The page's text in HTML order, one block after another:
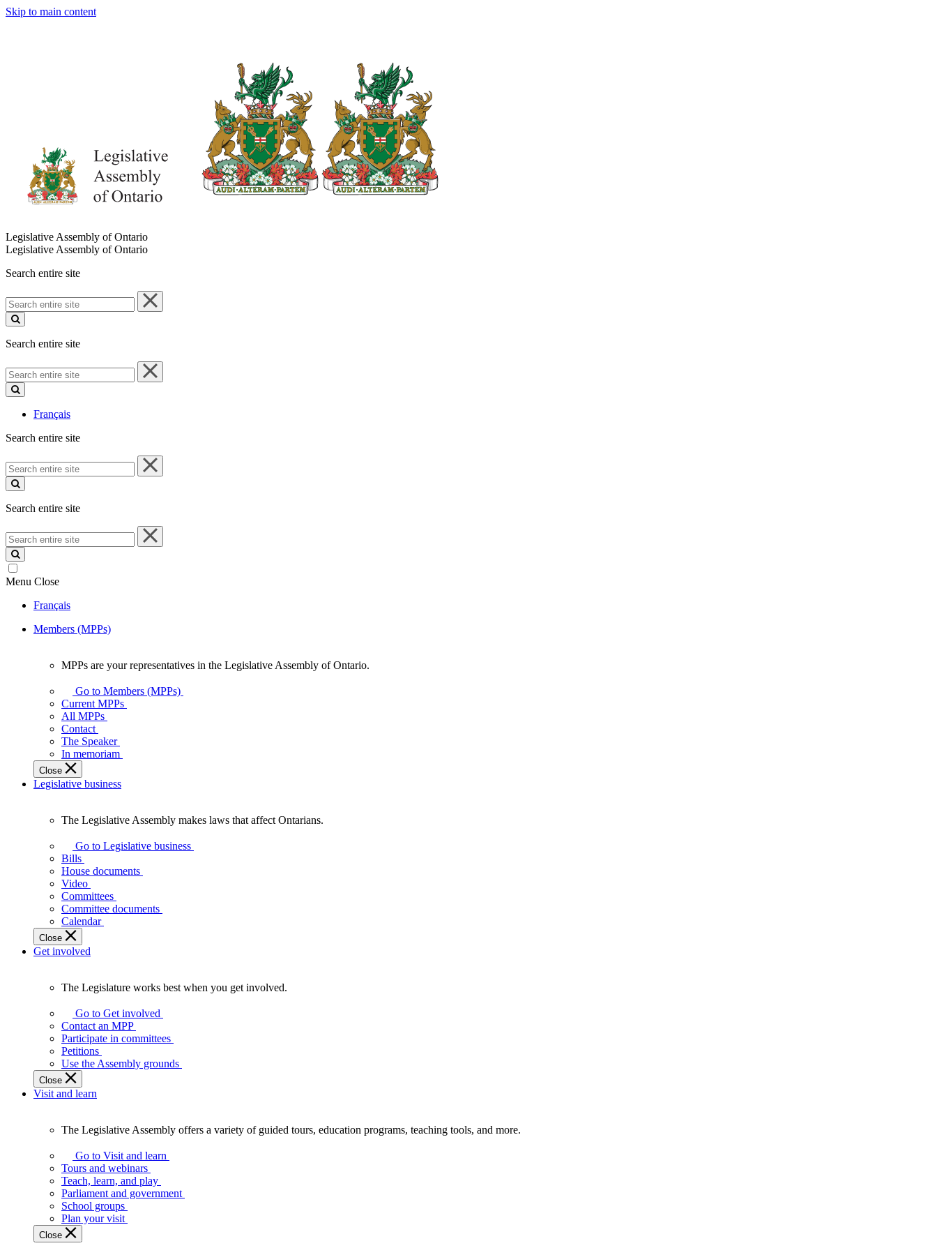
Skip to main content
Legislative Assembly of Ontario
Legislative Assembly of Ontario
Search entire site
Search
entire
site
Search entire site
Search
entire
site
Français
Search entire site
Search
entire
site
Search entire site
Search
entire
site
Menu Close
Français
Members (MPPs)
your
representatives
Legislative
Assembly
of
Ontario.
MPPs are your representatives in the Legislative Assembly of Ontario.
Go to Members (MPPs)
Current MPPs
All MPPs
Contact
The Speaker
In memoriam
Close
Legislative business
Legislative
Assembly
makes
laws
affect
Ontarians.
The Legislative Assembly makes laws that affect Ontarians.
Go to Legislative business
Bills
House documents
Video
Committees
Committee documents
Calendar
Close
Get involved
Legislature
works
best
when
get
involved.
The Legislature works best when you get involved.
Go to Get involved
Contact an MPP
Participate in committees
Petitions
Use the Assembly grounds
Close
Visit and learn
Legislative
Assembly
offers
variety
guided
tours,
The Legislative Assembly offers a variety of guided tours, education programs, teaching tools, and more.
Go to Visit and learn
Tours and webinars
Teach, learn, and play
Parliament and government
School groups
Plan your visit
Close